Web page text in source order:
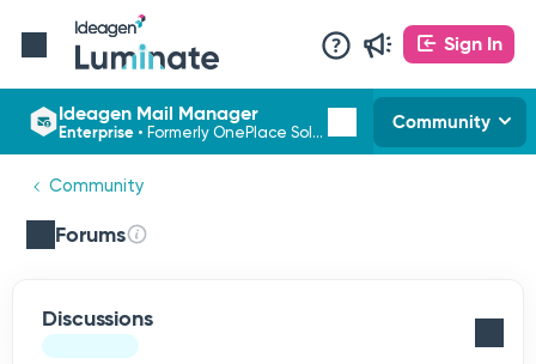
Sign In
Ideagen Mail Manager
Enterprise • Formerly OnePlace Solutions Community
Community
Forums
Discussions